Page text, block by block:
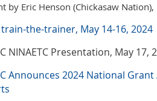
by Eric Henson (Chickasaw
train-the-trainer, May 14-16, 2024
NINAETC Presentation, May 17,
Announces 2024 National